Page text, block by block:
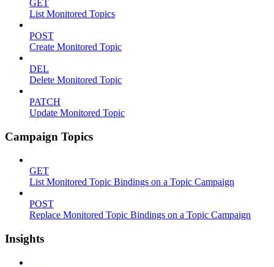
GET
List Monitored Topics
POST
Create Monitored Topic
DEL
Delete Monitored Topic
PATCH
Update Monitored Topic
Campaign Topics
GET
List Monitored Topic Bindings on a Topic Campaign
POST
Replace Monitored Topic Bindings on a Topic Campaign
Insights